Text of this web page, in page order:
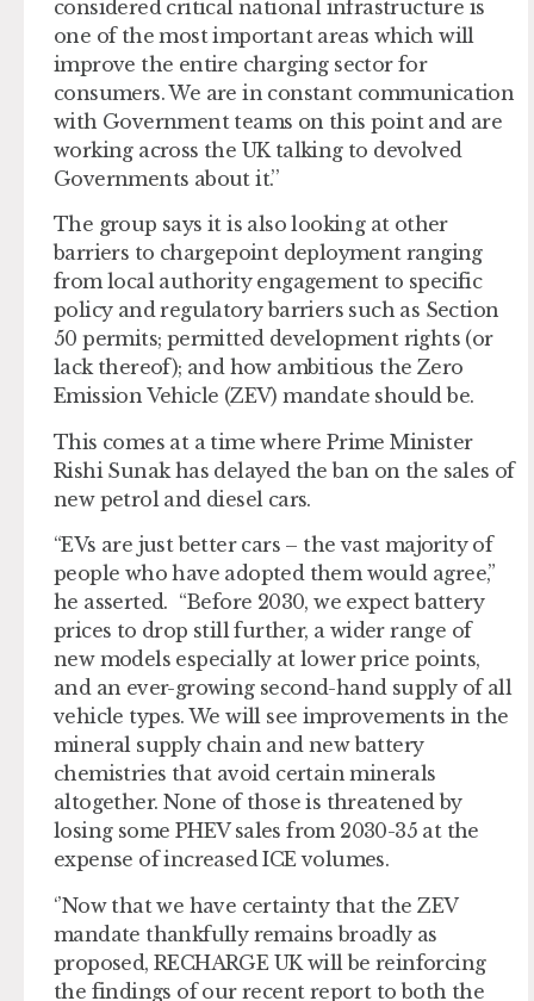
considered critical national infrastructure is
one of the most important areas which will
improve the entire charging sector for
consumers. We are in constant communication
with Government teams on this point and are
working across the UK talking to devolved
Governments about it.’’
The group says it is also looking at other
barriers to chargepoint deployment ranging
from local authority engagement to specific
policy and regulatory barriers such as Section
50 permits; permitted development rights (or
lack thereof); and how ambitious the Zero
Emission Vehicle (ZEV) mandate should be.
This comes at a time where Prime Minister
Rishi Sunak has delayed the ban on the sales of
new petrol and diesel cars.
“EVs are just better cars – the vast majority of
people who have adopted them would agree,”
he asserted. “Before 2030, we expect battery
prices to drop still further, a wider range of
new models especially at lower price points,
and an ever-growing second-hand supply of all
vehicle types. We will see improvements in the
mineral supply chain and new battery
chemistries that avoid certain minerals
altogether. None of those is threatened by
losing some PHEV sales from 2030-35 at the
expense of increased ICE volumes.
‘’Now that we have certainty that the ZEV
mandate thankfully remains broadly as
proposed, RECHARGE UK will be reinforcing
the findings of our recent report to both the